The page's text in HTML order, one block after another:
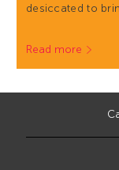
desiccated to
Read more